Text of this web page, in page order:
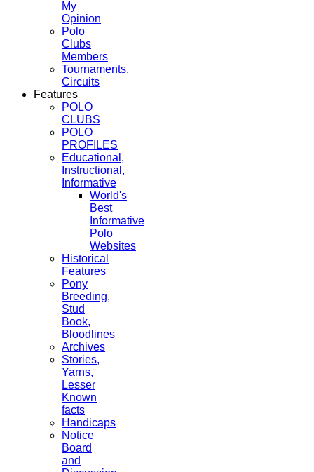
My
Opinion
Polo
Clubs
Members
Tournaments,
Circuits
Features
POLO
CLUBS
POLO
PROFILES
Educational,
Instructional,
Informative
World's
Best
Informative
Polo
Websites
Historical
Features
Pony
Breeding,
Stud
Book,
Bloodlines
Archives
Stories,
Yarns,
Lesser
Known
facts
Handicaps
Notice
Board
and